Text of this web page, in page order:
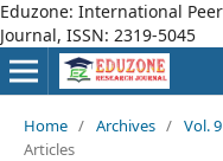
Eduzone: International
Journal, ISSN: 2319-5045
Home / Archives / Vol.
Articles